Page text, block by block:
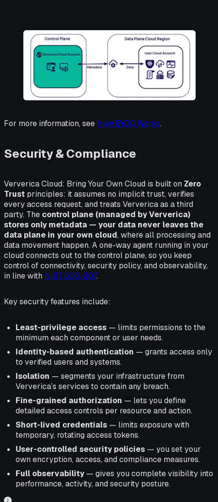
For more information, see How BYOC Works.
Security & Compliance
Ververica Cloud: Bring Your Own Cloud is built on Zero
Trust principles: it assumes no implicit trust, verifies
every access request, and treats Ververica as a third
party. The control plane (managed by Ververica)
stores only metadata — your data never leaves the
data plane in your own cloud, where all processing and
data movement happen. A one-way agent running in your
cloud connects out to the control plane, so you keep
control of connectivity, security policy, and observability,
in line with NIST 800-207.
Key security features include:
Least-privilege access — limits permissions to the
minimum each component or user needs.
Identity-based authentication — grants access only
to verified users and systems.
Isolation — segments your infrastructure from
Ververica’s services to contain any breach.
Fine-grained authorization — lets you define
detailed access controls per resource and action.
Short-lived credentials — limits exposure with
temporary, rotating access tokens.
User-controlled security policies — you set your
own encryption, access, and compliance measures.
Full observability — gives you complete visibility into
performance, activity, and security posture.